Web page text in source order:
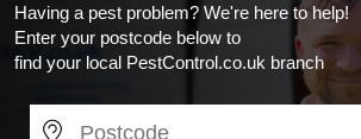
Having a pest problem? We're here to help!
Enter your postcode below to
find your local PestControl.co.uk branch